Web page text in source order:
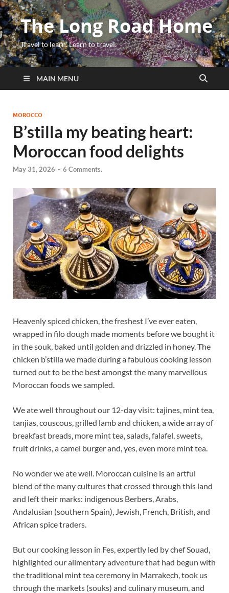
The Long Road Home
Travel to learn. Learn to travel.
MAIN MENU
MOROCCO
B’stilla my beating heart:
Moroccan food delights
May 31, 2026 - 6 Comments.
Heavenly spiced chicken, the freshest I’ve ever eaten,
wrapped in filo dough made moments before we bought it
in the souk, baked until golden and drizzled in honey. The
chicken b’stilla we made during a fabulous cooking lesson
turned out to be the best amongst the many marvellous
Moroccan foods we sampled.
We ate well throughout our 12-day visit: tajines, mint tea,
tanjias, couscous, grilled lamb and chicken, a wide array of
breakfast breads, more mint tea, salads, falafel, sweets,
fruit drinks, a camel burger and, yes, even more mint tea.
No wonder we ate well. Moroccan cuisine is an artful
blend of the many cultures that crossed through this land
and left their marks: indigenous Berbers, Arabs,
Andalusian (southern Spain), Jewish, French, British, and
African spice traders.
But our cooking lesson in Fes, expertly led by chef Souad,
highlighted our alimentary adventure that had begun with
the traditional mint tea ceremony in Marrakech, took us
through the markets (souks) and culinary museum, and